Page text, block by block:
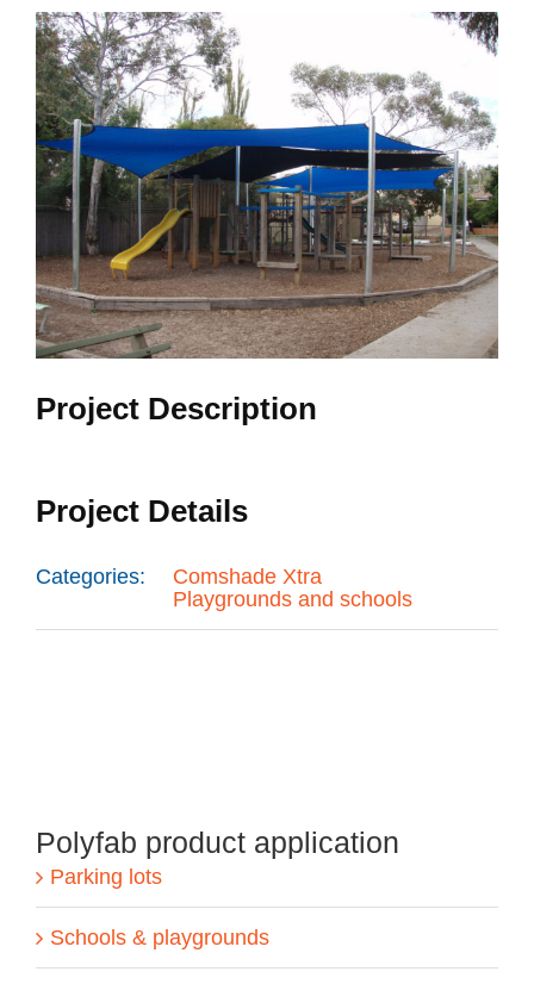
View
Larger
Image
Project Description
Project Details
Categories:
Comshade Xtra
Playgrounds and schools
Polyfab product application
Parking lots
Schools & playgrounds